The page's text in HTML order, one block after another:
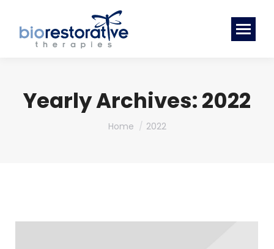
Yearly Archives:2022
You are here:
Home 2022